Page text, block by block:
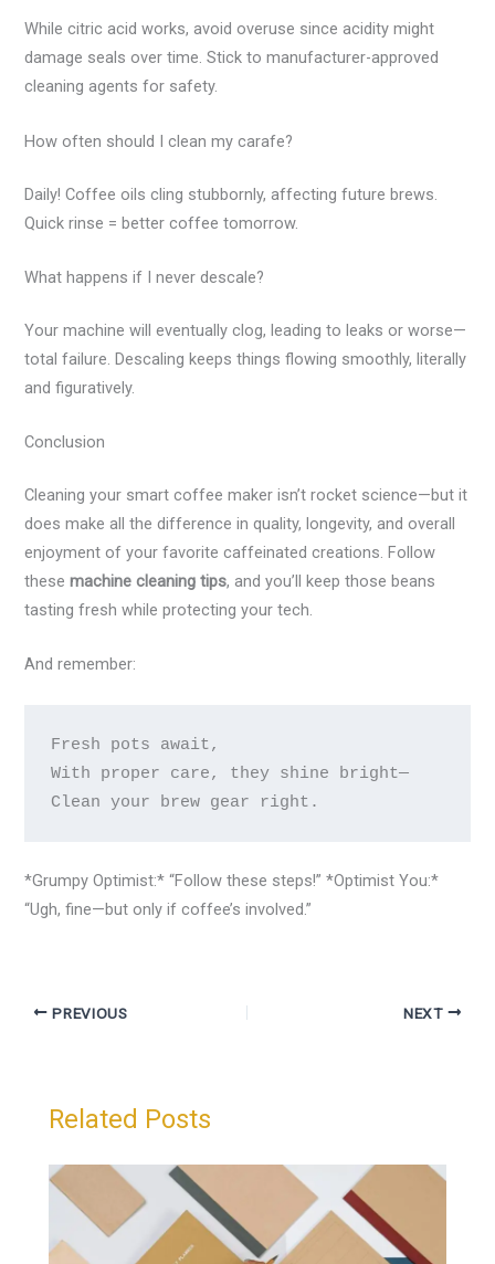
While citric acid works, avoid overuse since acidity might
damage seals over time. Stick to manufacturer-approved
cleaning agents for safety.
How often should I clean my carafe?
Daily! Coffee oils cling stubbornly, affecting future brews.
Quick rinse = better coffee tomorrow.
What happens if I never descale?
Your machine will eventually clog, leading to leaks or worse—
total failure. Descaling keeps things flowing smoothly, literally
and figuratively.
Conclusion
Cleaning your smart coffee maker isn’t rocket science—but it
does make all the difference in quality, longevity, and overall
enjoyment of your favorite caffeinated creations. Follow
thesemachine cleaning tips, and you’ll keep those beans
tasting fresh while protecting your tech.
And remember:
Fresh pots await,
With proper care, they shine bright—
*Grumpy Optimist:* “Follow these steps!” *Optimist You:*
“Ugh, fine—but only if coffee’s involved.”
PREVIOUS NEXT
Related Posts